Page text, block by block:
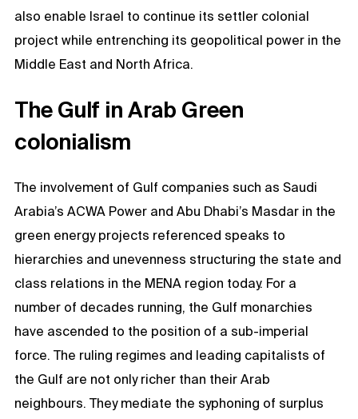
also enable Israel to continue its settler colonial
project while entrenching its geopolitical power in the
Middle East and North Africa.
The Gulf in Arab Green
colonialism
The involvement of Gulf companies such as Saudi
Arabia’s ACWA Power and Abu Dhabi’s Masdar in the
green energy projects referenced speaks to
hierarchies and unevenness structuring the state and
class relations in the MENA region today. For a
number of decades running, the Gulf monarchies
have ascended to the position of a sub-imperial
force. The ruling regimes and leading capitalists of
the Gulf are not only richer than their Arab
neighbours. They mediate the syphoning of surplus